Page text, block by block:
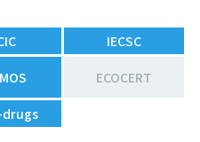
IECSC
ECOCERT
drugs